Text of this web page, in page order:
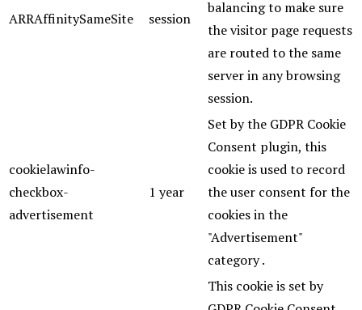
ARRAffinitySameSite session
balancing to make sure
the visitor page requests
are routed to the same
server in any browsing
session.
cookielawinfo-
checkbox-
advertisement
1 year
Set by the GDPR Cookie
Consent plugin, this
cookie is used to record
the user consent for the
cookies in the
"Advertisement"
category .
This cookie is set by